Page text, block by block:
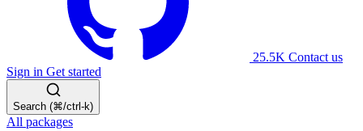
25.5K Contact us
Sign in Get started
Search (⌘/ctrl-k)
All packages